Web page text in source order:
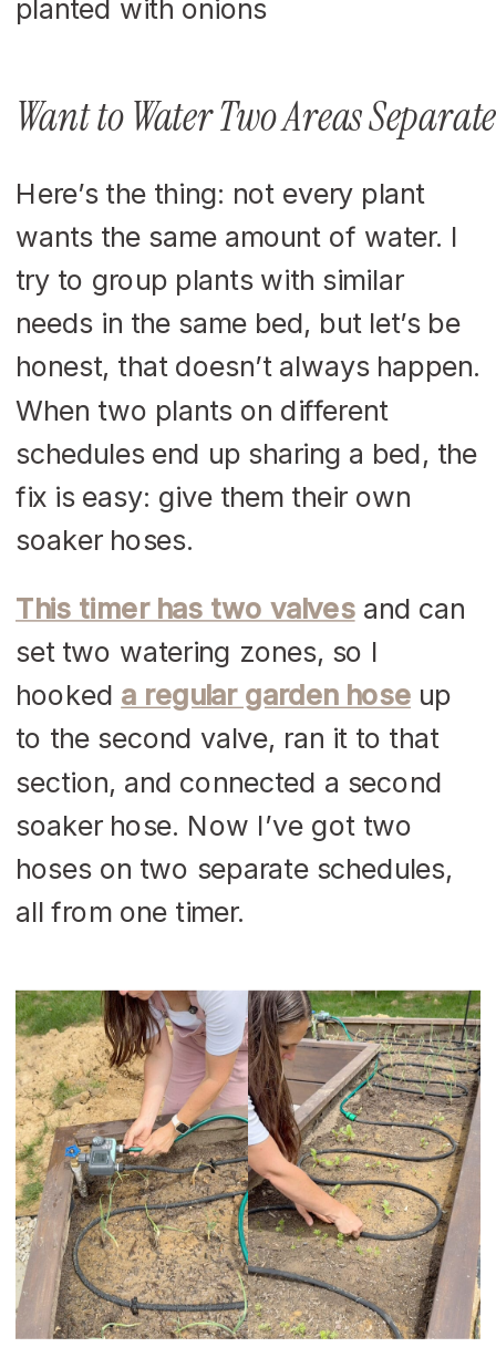
Want to Water Two Areas
Here’s the thing: not every plant
wants the same amount of water. I
try to group plants with similar
needs in the same bed, but let’s be
honest, that doesn’t always happen.
When two plants on different
schedules end up sharing a bed, the
fix is easy: give them their own
soaker hoses.
This timer has two valvesand can
set two watering zones, so I
hooked a regular garden hose up
to the second valve, ran it to that
section, and connected a second
soaker hose. Now I’ve got two
hoses on two separate schedules,
all from one timer.